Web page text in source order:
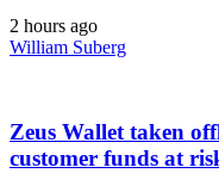
2 hours ago
William Suberg
Zeus Wallet taken
customer funds at